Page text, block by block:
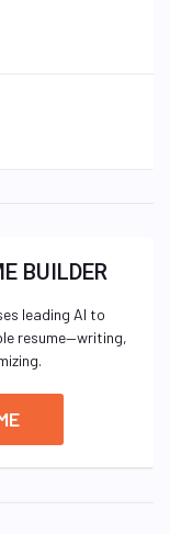
BUILDER
leading AI to
resume—writing,